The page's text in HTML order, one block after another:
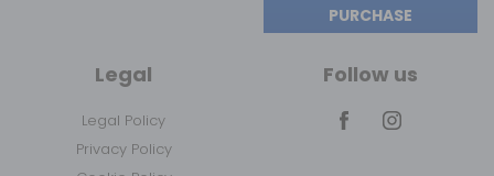
PURCHASE
Legal
Legal Policy
Privacy Policy
Follow us